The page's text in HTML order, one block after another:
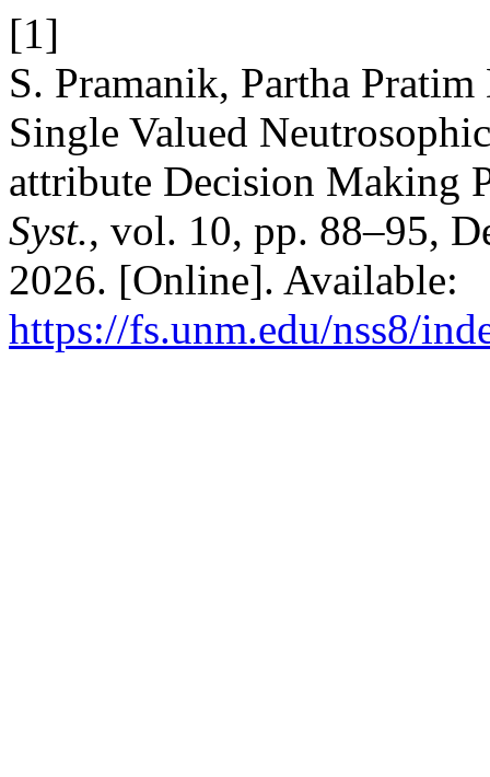
[1]
S. Pramanik, Partha
Single Valued
attribute Decision Making
Syst., vol. 10, pp. 88–95,
2026. [Online]. Available:
https://fs.unm.edu/nss8/